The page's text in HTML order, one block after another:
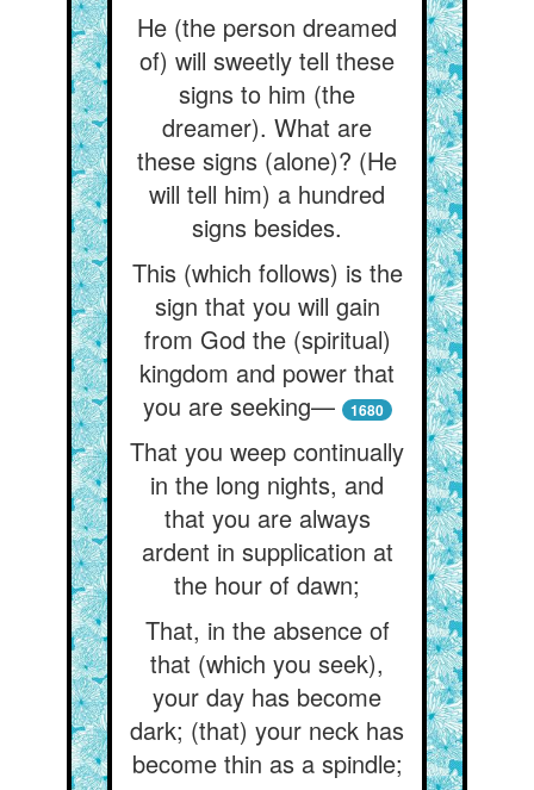
He (the person dreamed
of) will sweetly tell these
signs to him (the
dreamer). What are
these signs (alone)? (He
will tell him) a hundred
signs besides.
This (which follows) is the
sign that you will gain
from God the (spiritual)
kingdom and power that
you are seeking—
1680
That you weep continually
in the long nights, and
that you are always
ardent in supplication at
the hour of dawn;
That, in the absence of
that (which you seek),
your day has become
dark; (that) your neck has
become thin as a spindle;